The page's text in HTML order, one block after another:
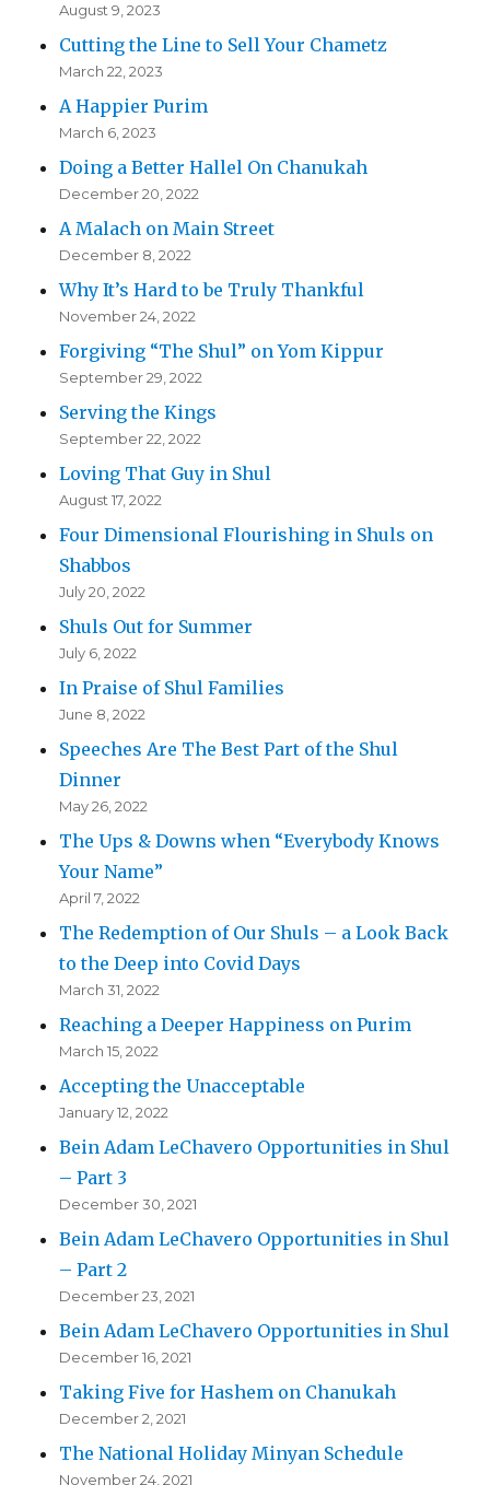
August 9, 2023
Cutting the Line to Sell Your Chametz
March 22, 2023
A Happier Purim
March 6, 2023
Doing a Better Hallel On Chanukah
December 20, 2022
A Malach on Main Street
December 8, 2022
Why It’s Hard to be Truly Thankful
November 24, 2022
Forgiving “The Shul” on Yom Kippur
September 29, 2022
Serving the Kings
September 22, 2022
Loving That Guy in Shul
August 17, 2022
Four Dimensional Flourishing in Shuls on
Shabbos
July 20, 2022
Shuls Out for Summer
July 6, 2022
In Praise of Shul Families
June 8, 2022
Speeches Are The Best Part of the Shul
Dinner
May 26, 2022
The Ups & Downs when “Everybody Knows
Your Name”
April 7, 2022
The Redemption of Our Shuls – a Look Back
to the Deep into Covid Days
March 31, 2022
Reaching a Deeper Happiness on Purim
March 15, 2022
Accepting the Unacceptable
January 12, 2022
Bein Adam LeChavero Opportunities in Shul
– Part 3
December 30, 2021
Bein Adam LeChavero Opportunities in Shul
– Part 2
December 23, 2021
Bein Adam LeChavero Opportunities in Shul
December 16, 2021
Taking Five for Hashem on Chanukah
December 2, 2021
The National Holiday Minyan Schedule
November 24, 2021